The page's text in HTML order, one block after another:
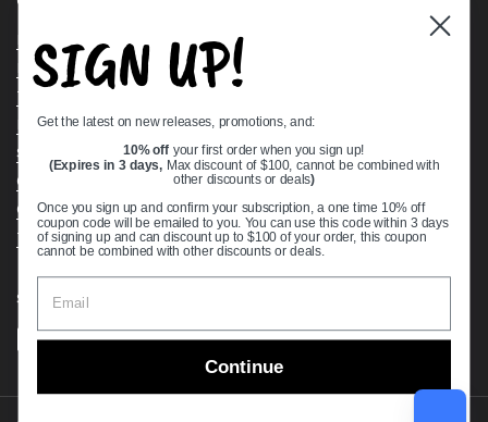
Bearing Knowledge Center
Privacy Policy
Terms & Conditions
Return & Refund Policy
Shipping Policy
Open Cookie Banner
Comprehensive Guide to Ball Bearings
Track your Order
Supported payment methods
SIGN UP!
Get the latest on new releases, promotions, and:
10% off your first order when you sign up!
(Expires in 3 days, Max discount of $100, cannot be combined with
other discounts or deals)
Once you sign up and confirm your subscription, a one time 10% off
coupon code will be emailed to you. You can use this code within 3 days
of signing up and can discount up to $100 of your order, this coupon
cannot be combined with other discounts or deals.
Continue